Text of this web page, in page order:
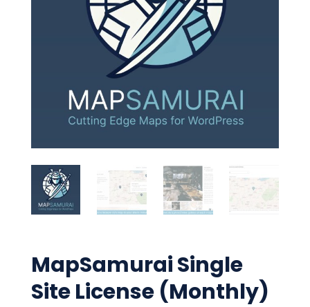
MapSamurai Single
Site License (Monthly)